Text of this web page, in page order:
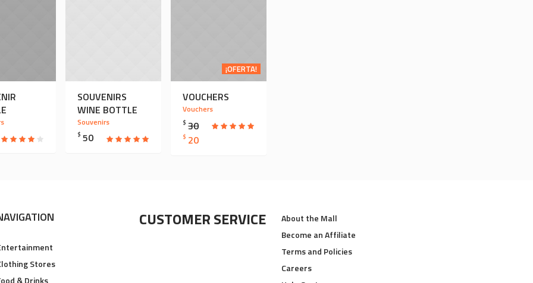
SOUVENIRS
WINE BOTTLE
Souvenirs
$ 50
¡OFERTA!
VOUCHERS
Vouchers
$ 30
EL
$ 20EL
Stores
CUSTOMER SERVICE
About the Mall
Become an Affiliate
Terms and Policies
Careers